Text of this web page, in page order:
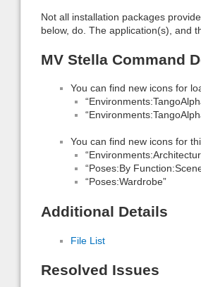
Not all installation packages
below, do. The application(s), and
MV Stella Command
You can find new icons for
You can find new icons for
“Poses:By
“Poses:Wardrobe”
Additional Details
File List
Resolved Issues